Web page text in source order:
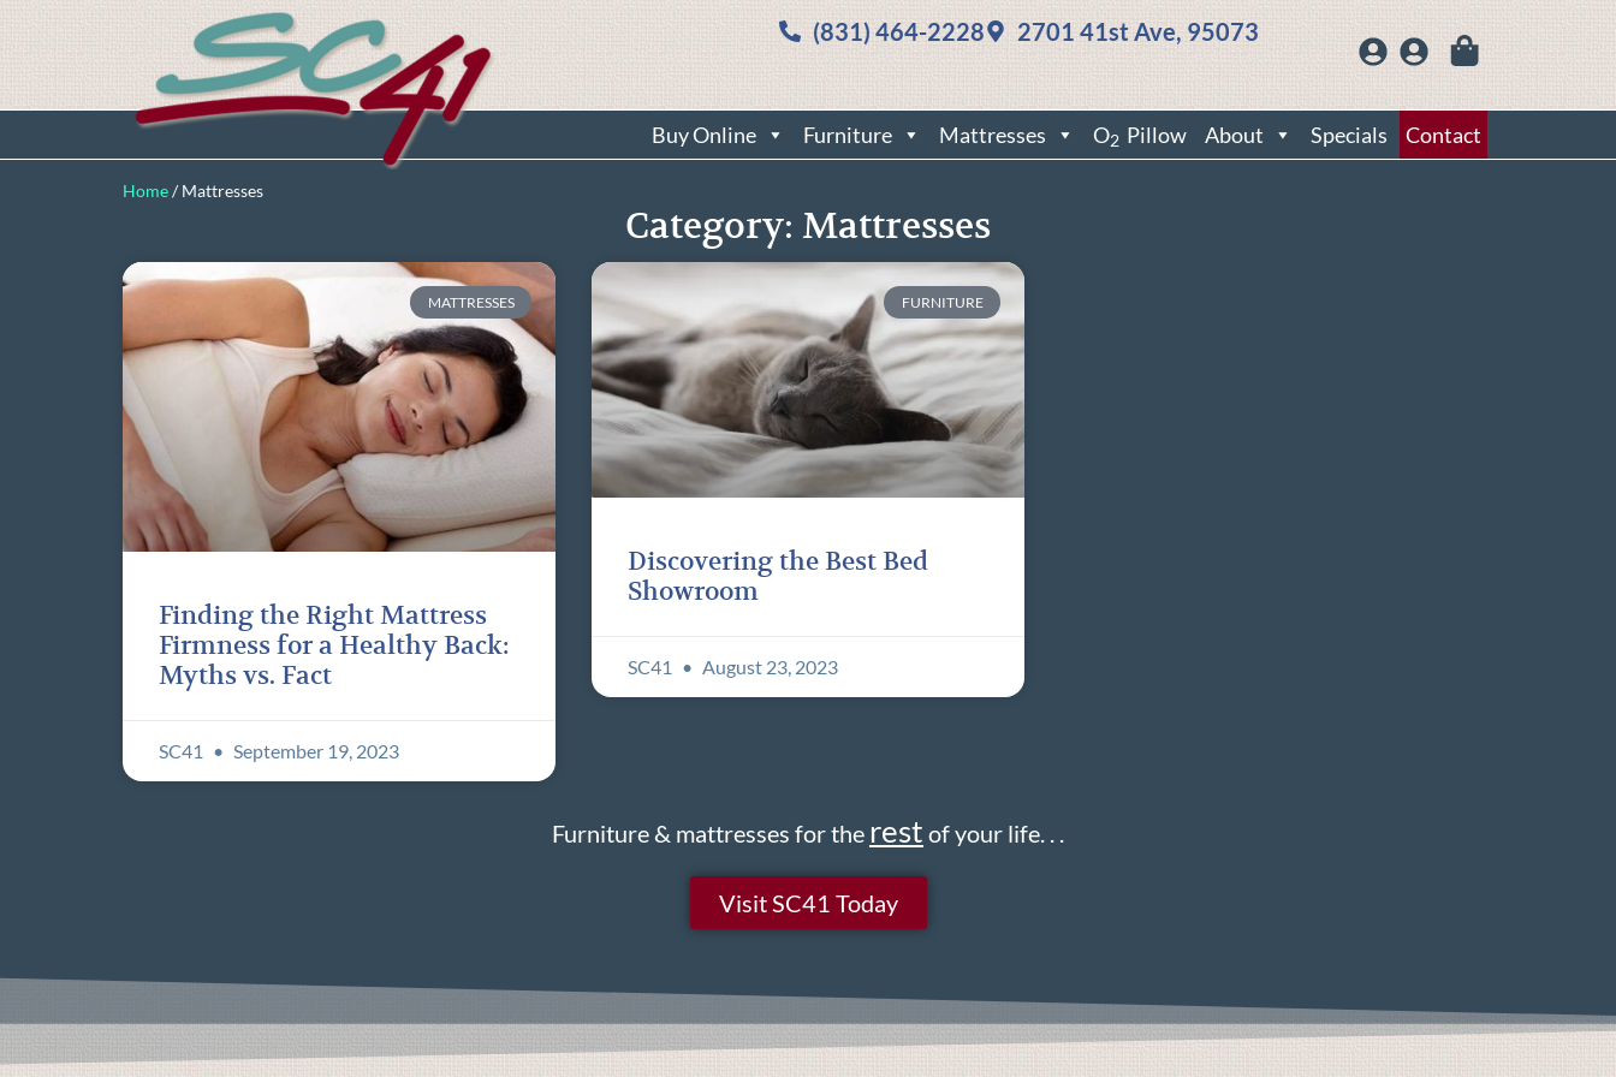
(831) 464-2228 2701 41st Ave, 95073
Buy Online Furniture Mattresses O2 Pillow About Specials Contact
Home/ Mattresses
Category: Mattresses
MATTRESSES
Finding the Right Mattress
Firmness for a Healthy Back:
Myths vs. Fact
SC41 September 19, 2023
FURNITURE
Discovering the Best Bed
Showroom
SC41 August 23, 2023
Furniture & mattresses for the rest of your life. . .
Visit SC41 Today